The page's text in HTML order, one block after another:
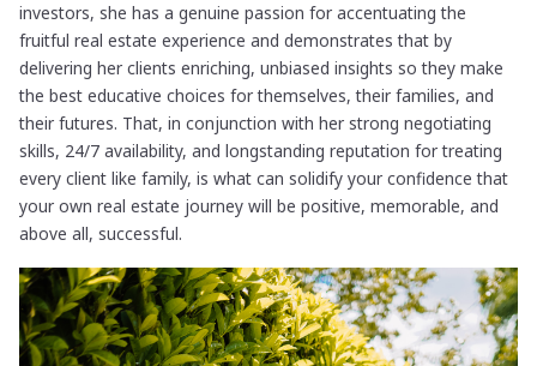
investors, she has a genuine passion for accentuating the
fruitful real estate experience and demonstrates that by
delivering her clients enriching, unbiased insights so they make
the best educative choices for themselves, their families, and
their futures. That, in conjunction with her strong negotiating
skills, 24/7 availability, and longstanding reputation for treating
every client like family, is what can solidify your confidence that
your own real estate journey will be positive, memorable, and
above all, successful.